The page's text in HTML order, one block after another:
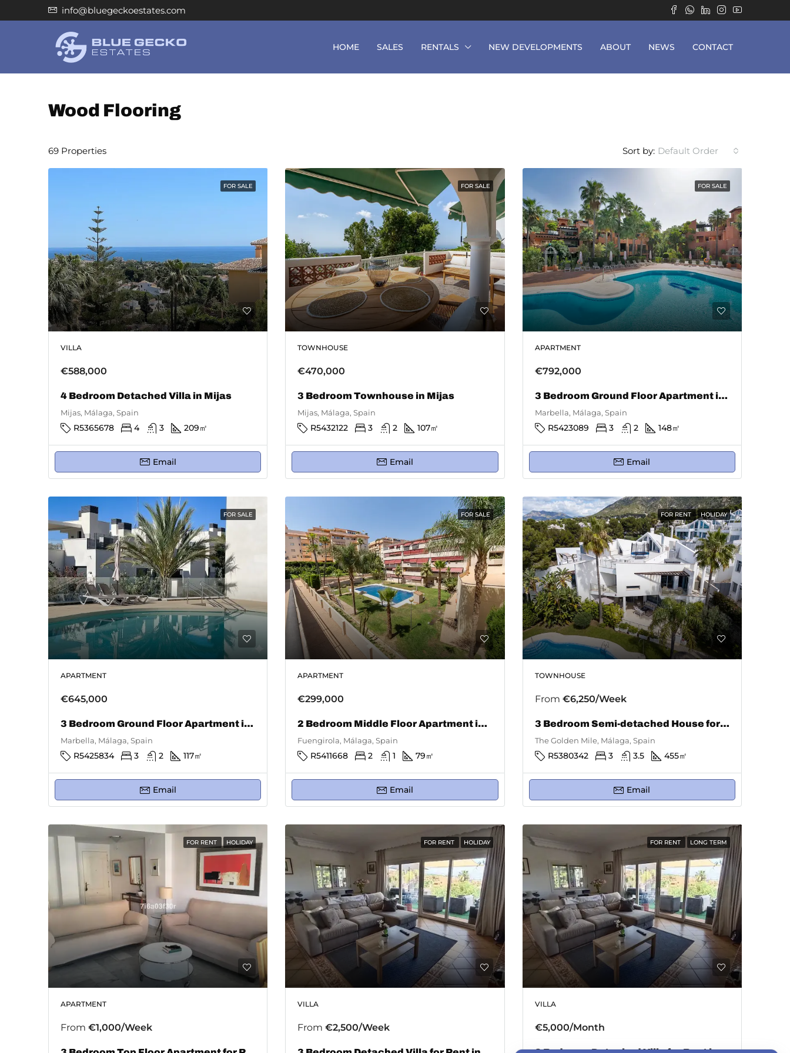
info@bluegeckoestates.com
HOME SALES RENTALS NEW DEVELOPMENTS ABOUT NEWS CONTACT
Wood Flooring
69 Properties Sort by: Default Order
FOR SALE
VILLA
€588,000
4 Bedroom Detached Villa in Mijas
Mijas, Málaga, Spain
R5365678 4 3 209㎡
Email
FOR SALE
TOWNHOUSE
€470,000
3 Bedroom Townhouse in Mijas
Mijas, Málaga, Spain
R5432122 3 2 107㎡
Email
FOR SALE
APARTMENT
€792,000
3 Bedroom Ground Floor Apartment in Marbella
Marbella, Málaga, Spain
R5423089 3 2 148㎡
Email
FOR SALE
APARTMENT
€645,000
3 Bedroom Ground Floor Apartment in Marbella
Marbella, Málaga, Spain
R5425834 3 2 117㎡
Email
FOR SALE
APARTMENT
€299,000
2 Bedroom Middle Floor Apartment in Fuengirola
Fuengirola, Málaga, Spain
R5411668 2 1 79㎡
Email
FOR RENT HOLIDAY
TOWNHOUSE
From €6,250/Week
3 Bedroom Semi-detached House for Rent in The Golden Mile
The Golden Mile, Málaga, Spain
R5380342 3 3.5 455㎡
Email
FOR RENT HOLIDAY
APARTMENT
From €1,000/Week
FOR RENT HOLIDAY
VILLA
From€2,500/Week
FOR RENT LONG TERM
VILLA
€5,000/Month